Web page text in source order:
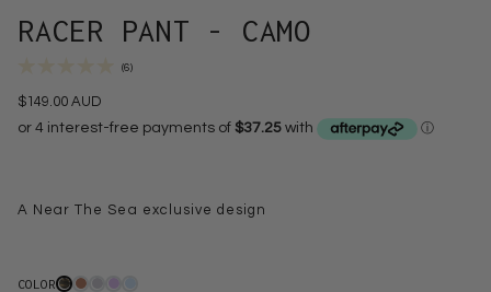
RACER PANT - CAMO
(6)
$149.00 AUD
A Near The Sea exclusive design
COLOR